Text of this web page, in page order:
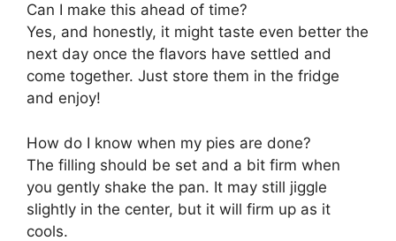
Can I make this ahead of time?
Yes, and honestly, it might taste even better the
next day once the flavors have settled and
come together. Just store them in the fridge
and enjoy!
How do I know when my pies are done?
The filling should be set and a bit firm when
you gently shake the pan. It may still jiggle
slightly in the center, but it will firm up as it
cools.